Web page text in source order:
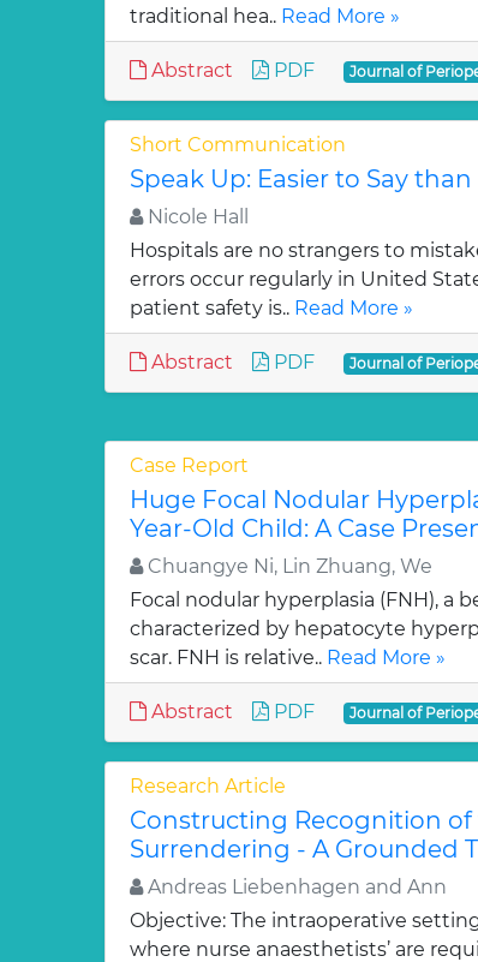
traditional hea.. Read More »
Abstract PDF Journal of
Short Communication
Speak Up: Easier to Say than
Nicole Hall
Hospitals are no strangers to
errors occur regularly in United
patient safety is.. Read More »
Abstract PDF Journal of
Case Report
Huge Focal Nodular
Year-Old Child: A Case
Chuangye Ni, Lin Zhuang, We
Focal nodular hyperplasia (FNH), a
characterized by hepatocyte
scar. FNH is relative.. Read More »
Abstract PDF Journal of
Research Article
Constructing Recognition
Surrendering - A Grounded
Andreas Liebenhagen and Ann
Objective: The intraoperative
where nurse anaesthetists’ are